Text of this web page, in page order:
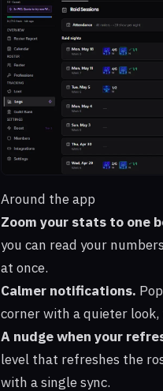
Around the app
Zoom your stats to one
you can read your
at once.
Calmer notifications.
corner with a quieter
A nudge when your
level that refreshes the
with a single sync.